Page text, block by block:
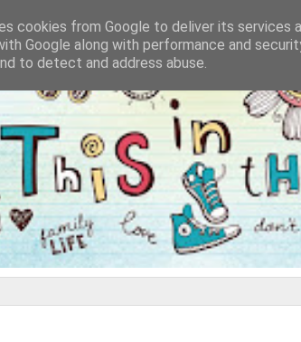
cookies from Google to deliver its services
Google along with performance and
to detect and address abuse.